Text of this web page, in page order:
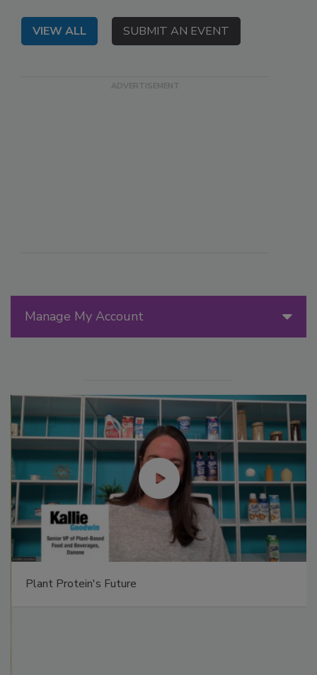
Manage My Account
Plant Protein's Future
VIEW ALL SUBMIT AN EVENT